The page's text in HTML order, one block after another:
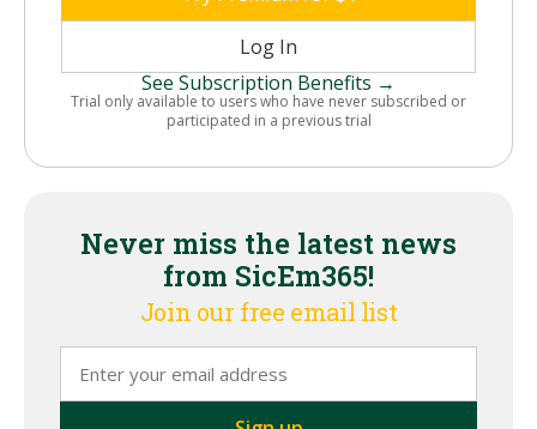
Log In
See Subscription Benefits →
Trial only available to users who have never subscribed or
participated in a previous trial
Never miss the latest news
from SicEm365!
Join our free email list